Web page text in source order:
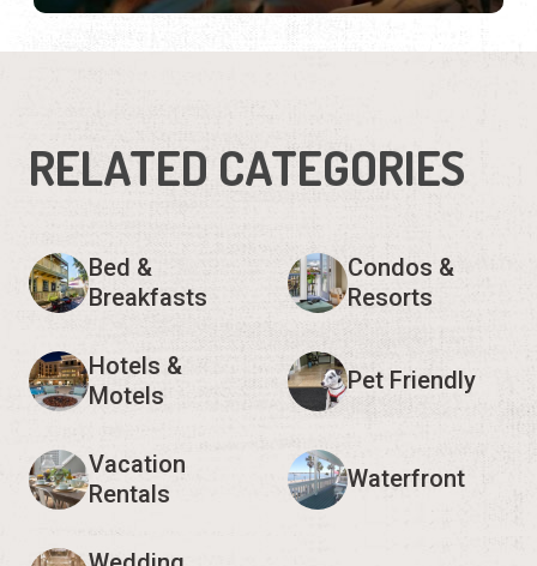
RELATED CATEGORIES
Bed &
Breakfasts
Condos &
Resorts
Hotels &
Motels
Pet Friendly
Vacation
Rentals
Waterfront